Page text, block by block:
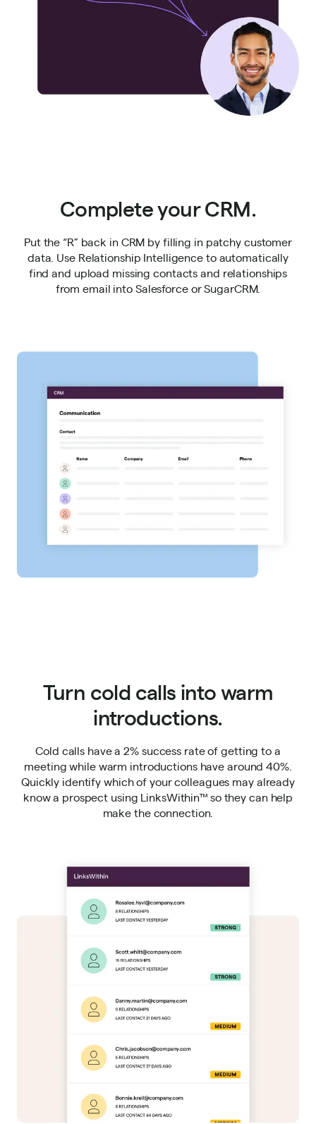
Complete your CRM.
Put the “R” back in CRM by filling in patchy customer
data. Use Relationship Intelligence to automatically
find and upload missing contacts and relationships
from email into Salesforce or SugarCRM.
Turn cold calls into warm
introductions.
Cold calls have a 2% success rate of getting to a
meeting while warm introductions have around 40%.
Quickly identify which of your colleagues may already
know a prospect using LinksWithin™ so they can help
make the connection.